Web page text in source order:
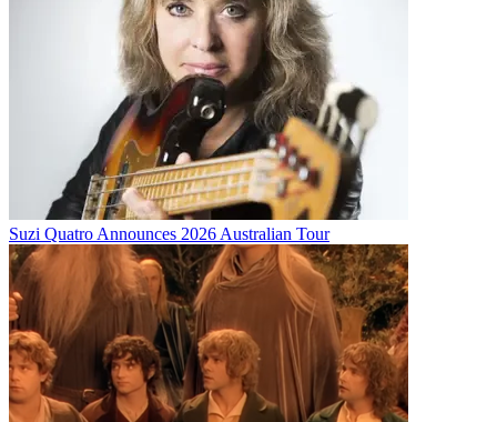
Suzi Quatro Announces 2026 Australian Tour